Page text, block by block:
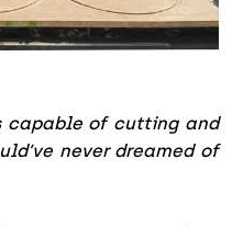
capable of cutting and
never dreamed of